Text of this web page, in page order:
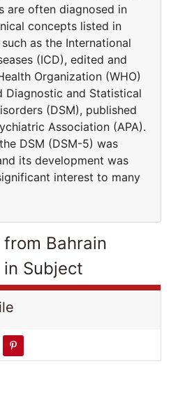
are often diagnosed in
concepts listed in
as the International
(ICD), edited and
Organization (WHO)
Diagnostic and Statistical
(DSM), published
Association (APA).
DSM (DSM-5) was
its development was
interest to many
Bahrain
Subject